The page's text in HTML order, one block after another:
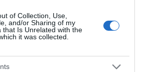
of Collection, Use,
and/or Sharing of my
that Is Unrelated with the
it was collected.Historic